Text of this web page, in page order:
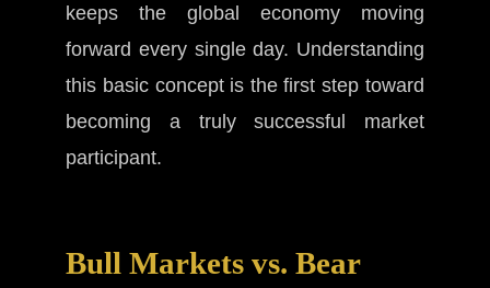
keeps the global economy moving
forward every single day. Understanding
this basic concept is the first step toward
becoming a truly successful market
participant.
Bull Markets vs. Bear